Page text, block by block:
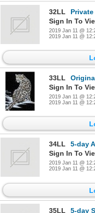
32LL
Private
Sign In To
2019 Jan 11 @
2019 Jan 11 @
33LL
Sign In To
2019 Jan 11 @
2019 Jan 11 @
34LL
5-day
Sign In To
2019 Jan 11 @
2019 Jan 11 @
35LL
5-day Spain